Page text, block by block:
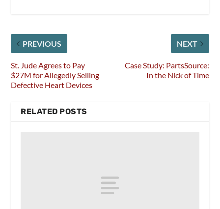
PREVIOUS
St. Jude Agrees to Pay
$27M for Allegedly Selling
Defective Heart Devices
NEXT
Case Study: PartsSource:
In the Nick of Time
RELATED POSTS